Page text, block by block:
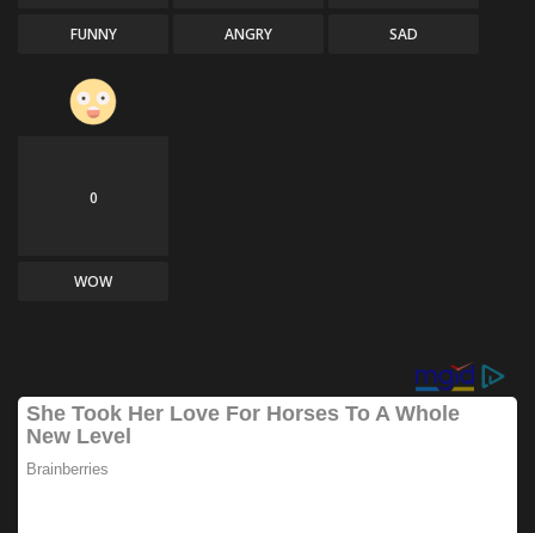
FUNNY ANGRY SAD
0
WOW